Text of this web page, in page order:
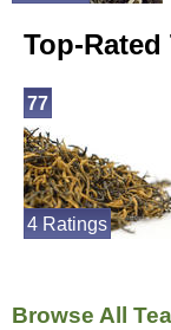
Top-Rated
77
4 Ratings
Browse All